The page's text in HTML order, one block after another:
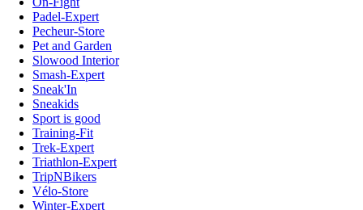
Padel-Expert
Pecheur-Store
Pet and Garden
Slowood Interior
Smash-Expert
Sneak'In
Sneakids
Sport is good
Training-Fit
Trek-Expert
Triathlon-Expert
TripNBikers
Vélo-Store
Winter-Expert